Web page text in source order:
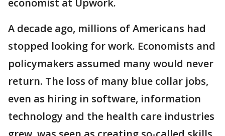
A decade ago, millions of Americans had
stopped looking for work. Economists and
policymakers assumed many would never
return. The loss of many blue collar jobs,
even as hiring in software, information
technology and the health care industries